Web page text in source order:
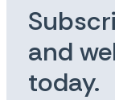
and
today.